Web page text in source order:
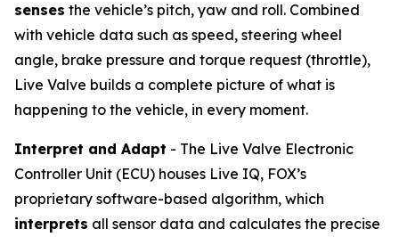
senses the vehicle’s pitch, yaw and roll. Combined
with vehicle data such as speed, steering wheel
angle, brake pressure and torque request (throttle),
Live Valve builds a complete picture of what is
happening to the vehicle, in every moment.
Interpret and Adapt - The Live Valve Electronic
Controller Unit (ECU) houses Live IQ, FOX’s
proprietary software-based algorithm, which
interprets all sensor data and calculates the precise